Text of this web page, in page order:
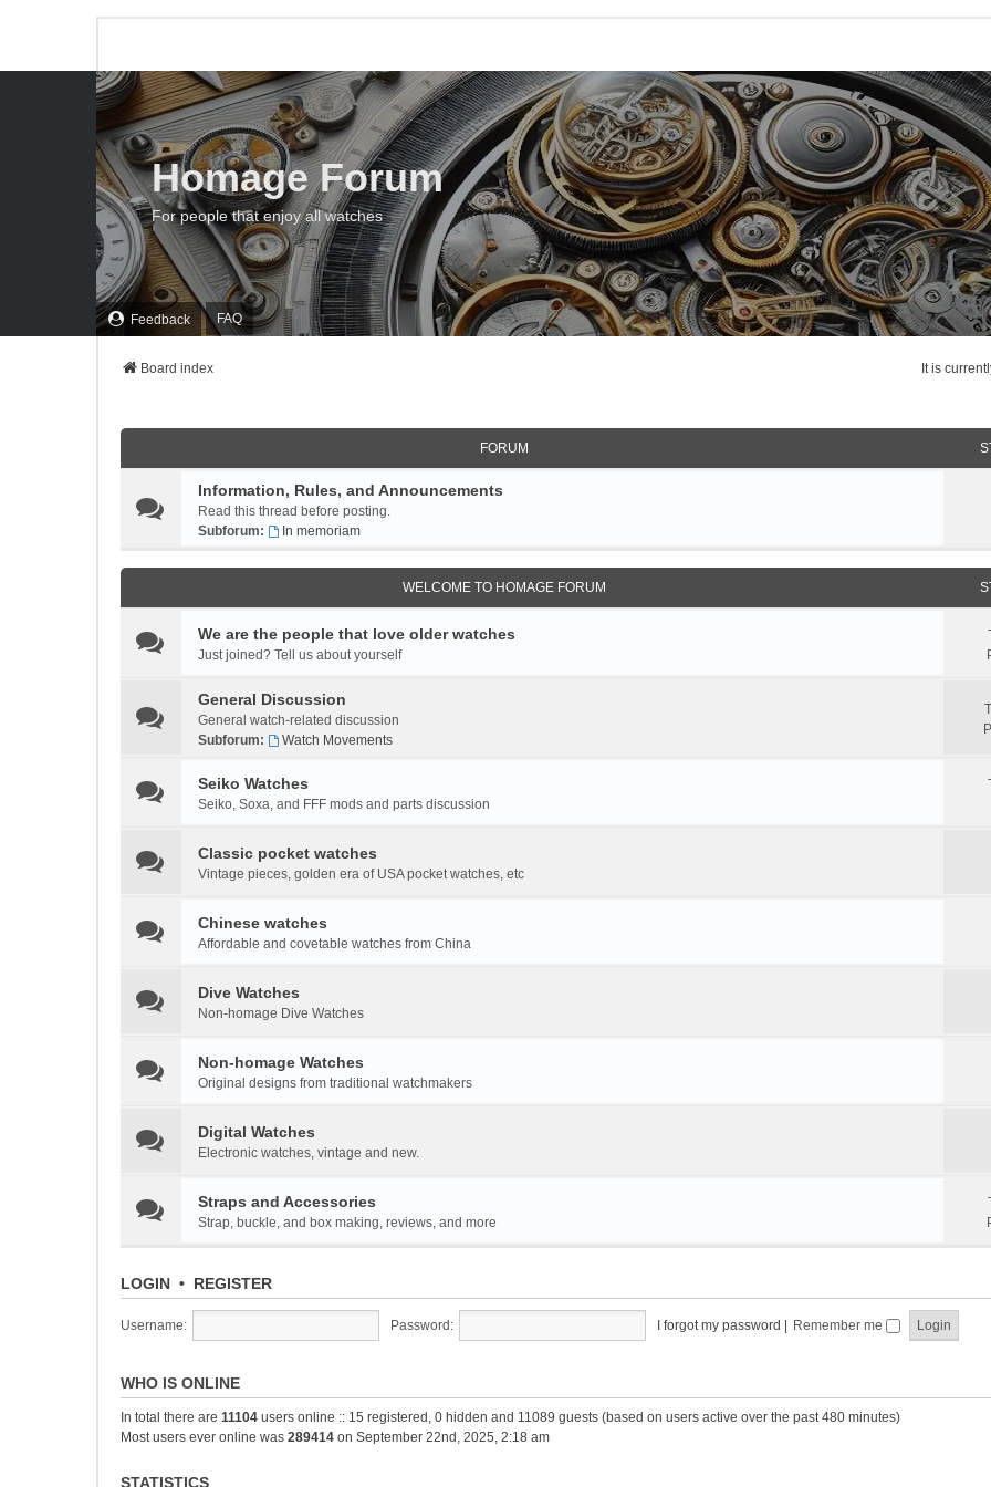
Feedback FAQ
Homage Forum
For people that enjoy all watches
It is
Board index
FORUM
Information, Rules, and Announcements
Read this thread before posting.
Subforum:
In memoriam
WELCOME TO HOMAGE FORUM
We are the people that love older watches
Just joined? Tell us about yourself
General Discussion
General watch-related discussion
Subforum:
Watch Movements
Seiko Watches
Seiko, Soxa, and FFF mods and parts discussion
Classic pocket watches
Vintage pieces, golden era of USA pocket watches, etc
Chinese watches
Affordable and covetable watches from China
Dive Watches
Non-homage Dive Watches
Non-homage Watches
Original designs from traditional watchmakers
Digital Watches
Electronic watches, vintage and new.
Straps and Accessories
Strap, buckle, and box making, reviews, and more
LOGIN • REGISTER
Username: Password: I forgot my password Remember me
WHO IS ONLINE
In total there are 11104 users online :: 15 registered, 0 hidden and 11089 guests (based on users active over the past 480 minutes)
Most users ever online was 289414 on September 22nd, 2025, 2:18 am
STATISTICS